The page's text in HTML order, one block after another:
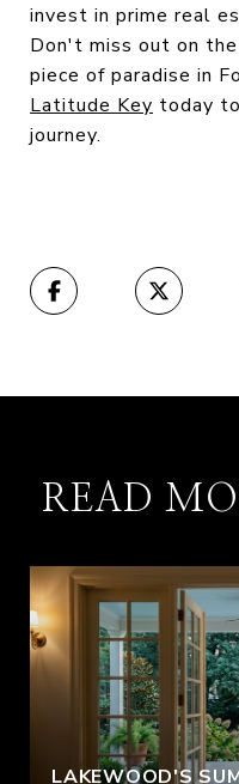
invest in prime real
Don't miss out on
piece of paradise in
Latitude Key today
journey.
READ
LAKEWOOD'S